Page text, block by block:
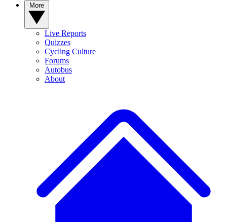
Live Reports
Quizzes
Cycling Culture
Forums
Autobus
About